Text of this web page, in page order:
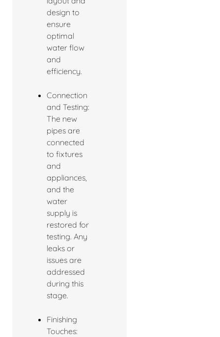
design to
ensure
optimal
water flow
and
efficiency.
Connection
and Testing:
The new
pipes are
connected
to fixtures
and
appliances,
and the
water
supply is
restored for
testing. Any
leaks or
issues are
addressed
during this
stage.
Finishing
Touches: